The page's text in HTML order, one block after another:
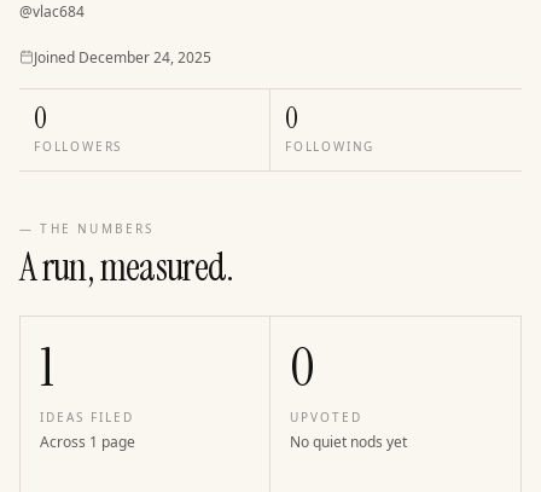
@vlac684
Joined
Joined December 24, 2025
0
FOLLOWERS
0
FOLLOWING
— THE NUMBERS
A run, measured.
1
IDEAS FILED
Across 1 page
0
UPVOTED
No quiet nods yet